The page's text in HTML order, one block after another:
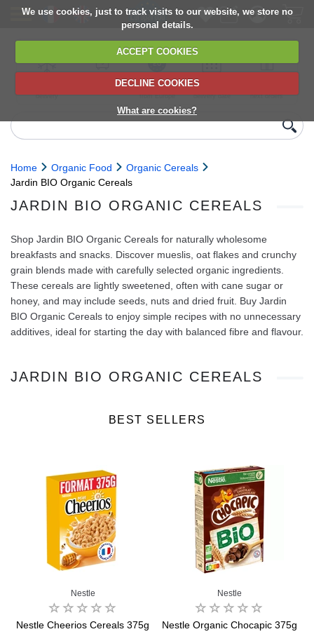
We use cookies, just to track visits to our website, we store no
personal details.
ACCEPT COOKIES
DECLINE COOKIES
What are cookies?
delivery
6,000+ products
Direct import
from Europe
Choose your
delivery date
next orders
Home Organic Food
Organic Cereals
Jardin BIO Organic Cereals
JARDIN BIO ORGANIC CEREALS
Shop Jardin BIO Organic Cereals for naturally wholesome
breakfasts and snacks. Discover mueslis, oat flakes and crunchy
grain blends made with carefully selected organic ingredients.
These cereals are lightly sweetened, often with cane sugar or
honey, and may include seeds, nuts and dried fruit. Buy Jardin
BIO Organic Cereals to enjoy simple recipes with no unnecessary
additives, ideal for starting the day with balanced fibre and flavour.
JARDIN BIO ORGANIC CEREALS
BEST SELLERS
Nestle
Nestle Cheerios Cereals 375g
Nestle
Nestle Organic Chocapic 375g